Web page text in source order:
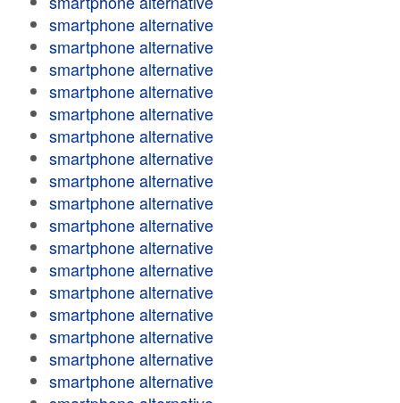
smartphone alternative
smartphone alternative
smartphone alternative
smartphone alternative
smartphone alternative
smartphone alternative
smartphone alternative
smartphone alternative
smartphone alternative
smartphone alternative
smartphone alternative
smartphone alternative
smartphone alternative
smartphone alternative
smartphone alternative
smartphone alternative
smartphone alternative